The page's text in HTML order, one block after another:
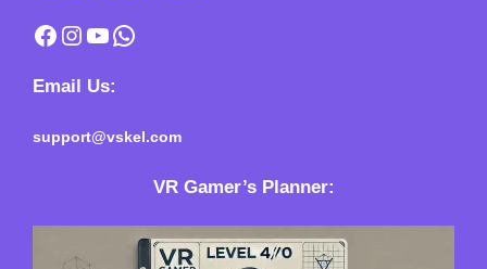
Facebook
Instagram
YouTube
WhatsApp
Email Us:
support@vskel.com
VR Gamer’s Planner: